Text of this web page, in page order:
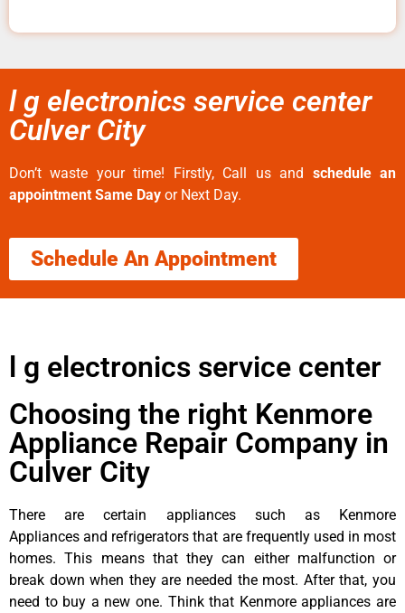
l g electronics service center
Culver City
Don’t waste your time! Firstly, Call us and schedule an
appointment Same Day or Next Day.
Schedule An Appointment
l g electronics service center
Choosing the right Kenmore
Appliance Repair Company in
Culver City
There are certain appliances such as Kenmore
Appliances and refrigerators that are frequently used in most
homes. This means that they can either malfunction or
break down when they are needed the most. After that, you
need to buy a new one. Think that Kenmore appliances are